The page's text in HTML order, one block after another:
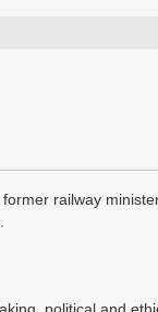
railway